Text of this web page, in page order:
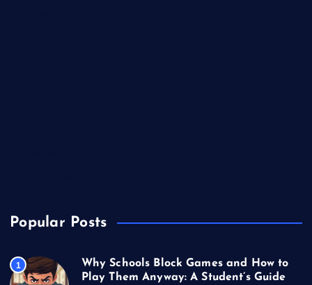
Popular Posts
1
Why Schools Block Games and How to
Play Them Anyway: A Student’s Guide